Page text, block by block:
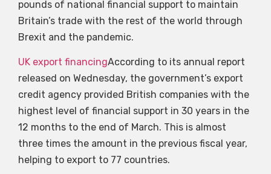
pounds of national financial support to maintain
Britain’s trade with the rest of the world through
Brexit and the pandemic.
UK export financingAccording to its annual report
released on Wednesday, the government’s export
credit agency provided British companies with the
highest level of financial support in 30 years in the
12 months to the end of March. This is almost
three times the amount in the previous fiscal year,
helping to export to 77 countries.